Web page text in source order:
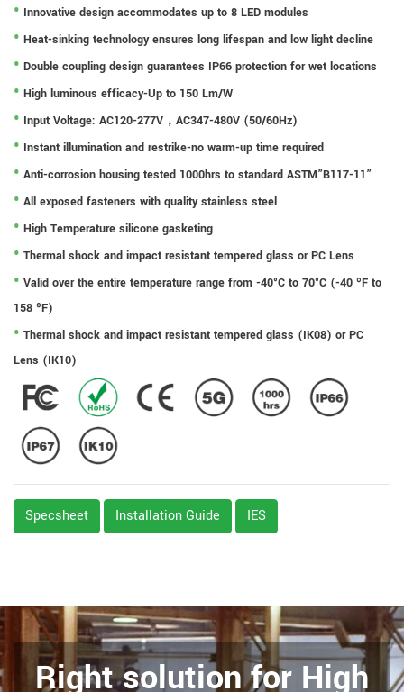
Innovative design accommodates up to 8 LED modules
Heat-sinking technology ensures long lifespan and low light decline
Double coupling design guarantees IP66 protection for wet locations
High luminous efficacy-Up to 150 Lm/W
Input Voltage: AC120-277V，AC347-480V (50/60Hz)
Instant illumination and restrike-no warm-up time required
Anti-corrosion housing tested 1000hrs to standard ASTM”B117-11”
All exposed fasteners with quality stainless steel
High Temperature silicone gasketing
Thermal shock and impact resistant tempered glass or PC Lens
Valid over the entire temperature range from -40°C to 70°C (-40 ºF to
158 ºF)
Thermal shock and impact resistant tempered glass (IK08) or PC
Lens (IK10)
Specsheet Installation Guide IES
Right solution for High